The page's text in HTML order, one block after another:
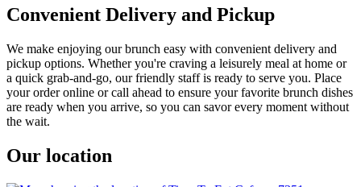
Convenient Delivery and Pickup
We make enjoying our brunch easy with convenient delivery and
pickup options. Whether you're craving a leisurely meal at home or
a quick grab-and-go, our friendly staff is ready to serve you. Place
your order online or call ahead to ensure your favorite brunch dishes
are ready when you arrive, so you can savor every moment without
the wait.
Our location